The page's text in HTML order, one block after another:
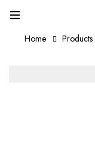
Home Products